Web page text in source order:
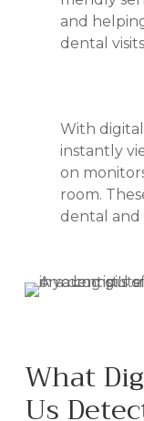
and
dental
With
instantly
on
room.
dental and
What
Us